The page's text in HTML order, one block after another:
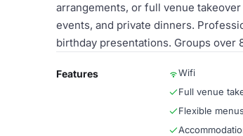
arrangements, or full venue
events, and private dinners.
birthday presentations. Groups over
Features Wifi
Full venue
Flexible